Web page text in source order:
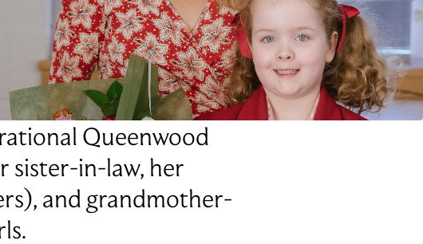
Queenwood
sister-in-law, her
and grandmother-